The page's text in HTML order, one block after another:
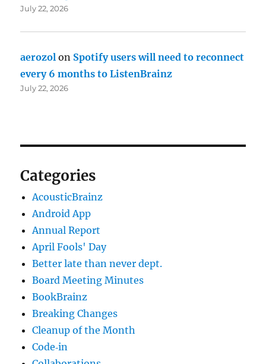
July 22, 2026
aerozol on Spotify users will need to reconnect
every 6 months to ListenBrainz
July 22, 2026
Categories
AcousticBrainz
Android App
Annual Report
April Fools' Day
Better late than never dept.
Board Meeting Minutes
BookBrainz
Breaking Changes
Cleanup of the Month
Code‐in